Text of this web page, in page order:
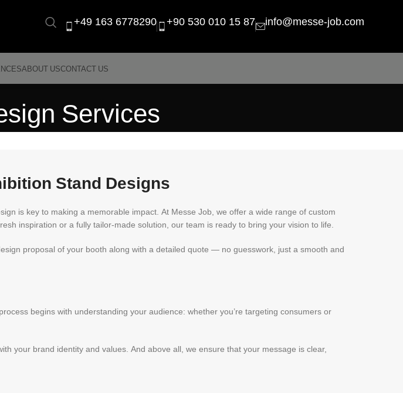
+49 163 6778290 +90 530 010 15 87 info@messe-job.com
ABOUT USCONTACT US
Services
Stand Designs
is key to making a memorable impact. At Messe Job, we offer a wide range of custom
inspiration or a fully tailor-made solution, our team is ready to bring your vision to life.
proposal of your booth along with a detailed quote — no guesswork, just a smooth and
begins with understanding your audience: whether you’re targeting consumers or
your brand identity and values. And above all, we ensure that your message is clear,